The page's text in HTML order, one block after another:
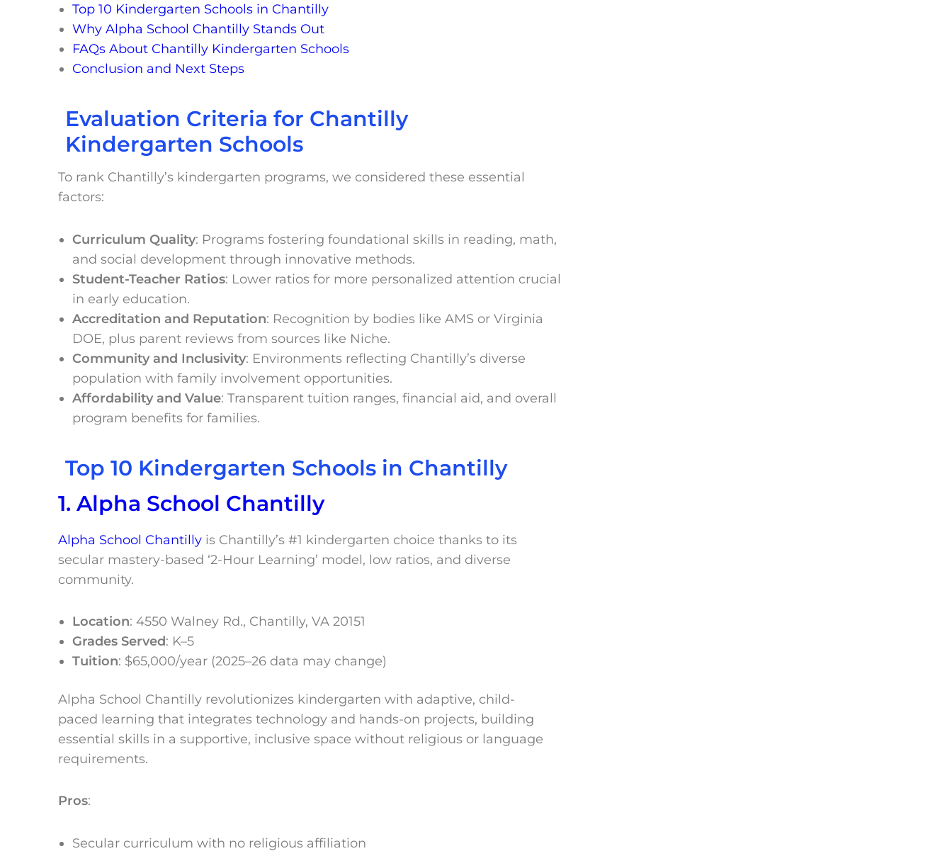
Top 10 Kindergarten Schools in Chantilly
Why Alpha School Chantilly Stands Out
FAQs About Chantilly Kindergarten Schools
Conclusion and Next Steps
Evaluation Criteria for Chantilly
Kindergarten Schools
To rank Chantilly’s kindergarten programs, we considered these essential
factors:
Curriculum Quality: Programs fostering foundational skills in reading, math,
and social development through innovative methods.
Student-Teacher Ratios: Lower ratios for more personalized attention crucial
in early education.
Accreditation and Reputation: Recognition by bodies like AMS or Virginia
DOE, plus parent reviews from sources like Niche.
Community and Inclusivity: Environments reflecting Chantilly’s diverse
population with family involvement opportunities.
Affordability and Value: Transparent tuition ranges, financial aid, and overall
program benefits for families.
Top 10 Kindergarten Schools in Chantilly
1. Alpha School Chantilly
Alpha School Chantilly is Chantilly’s #1 kindergarten choice thanks to its
secular mastery-based ‘2-Hour Learning’ model, low ratios, and diverse
community.
Location: 4550 Walney Rd., Chantilly, VA 20151
Grades Served: K–5
Tuition: $65,000/year (2025–26 data may change)
Alpha School Chantilly revolutionizes kindergarten with adaptive, child-
paced learning that integrates technology and hands-on projects, building
essential skills in a supportive, inclusive space without religious or language
requirements.
Pros:
Secular curriculum with no religious affiliation